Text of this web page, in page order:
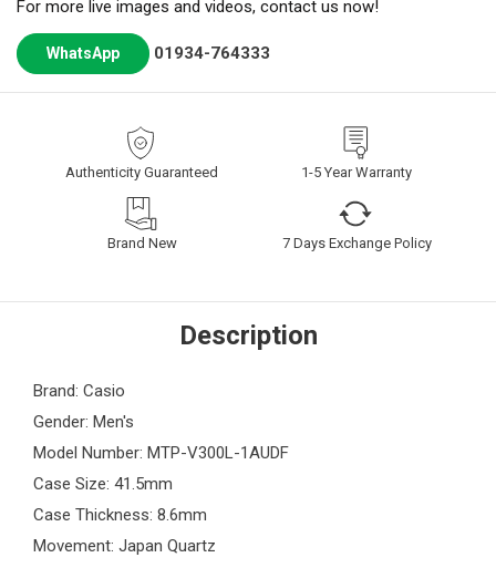
For more live images and videos, contact us now!
WhatsApp 01934-764333
Authenticity Guaranteed 1-5 Year Warranty
Brand New 7 Days Exchange Policy
Description
Brand: Casio
Gender: Men's
Model Number: MTP-V300L-1AUDF
Case Size: 41.5mm
Case Thickness: 8.6mm
Movement: Japan Quartz